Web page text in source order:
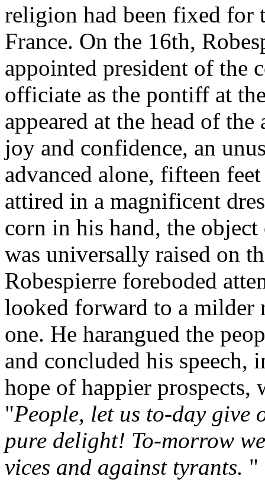
religion had been fixed for
France. On the 16th,
appointed president of the
officiate as the pontiff at
appeared at the head of
joy and confidence, an
advanced alone, fifteen
attired in a magnificent
corn in his hand, the
was universally raised on
Robespierre foreboded
looked forward to a milder
one. He harangued the
and concluded his
hope of happier prospects,
"People, let us to-day give
pure delight! To-morrow
vices and against tyrants. "